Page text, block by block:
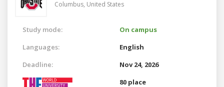
Columbus, United States
Study mode:
On campus
Languages:
English
Deadline:
Nov 24, 2026
80 place